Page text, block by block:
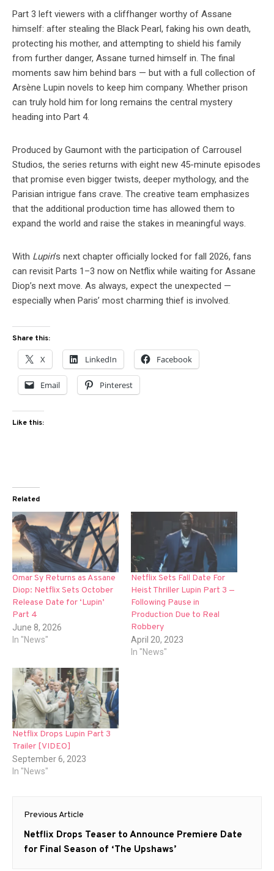
Part 3 left viewers with a cliffhanger worthy of Assane
himself: after stealing the Black Pearl, faking his own death,
protecting his mother, and attempting to shield his family
from further danger, Assane turned himself in. The final
moments saw him behind bars — but with a full collection of
Arsène Lupin novels to keep him company. Whether prison
can truly hold him for long remains the central mystery
heading into Part 4.
Produced by Gaumont with the participation of Carrousel
Studios, the series returns with eight new 45-minute episodes
that promise even bigger twists, deeper mythology, and the
Parisian intrigue fans crave. The creative team emphasizes
that the additional production time has allowed them to
expand the world and raise the stakes in meaningful ways.
With Lupin’s next chapter officially locked for fall 2026, fans
can revisit Parts 1–3 now on Netflix while waiting for Assane
Diop’s next move. As always, expect the unexpected —
especially when Paris’ most charming thief is involved.
Share this:
X LinkedIn Facebook
Email Pinterest
Like this:
Related
Omar Sy Returns as Assane
Diop: Netflix Sets October
Release Date for ‘Lupin’
Part 4
June 8, 2026
In "News"
Netflix Sets Fall Date For
Heist Thriller Lupin Part 3 —
Following Pause in
Production Due to Real
Robbery
April 20, 2023
In "News"
Netflix Drops Lupin Part 3
Trailer [VIDEO]
September 6, 2023
In "News"
Post
navigation
Previous Article
Previous
post:
Netflix Drops Teaser to Announce Premiere Date
for Final Season of ‘The Upshaws’